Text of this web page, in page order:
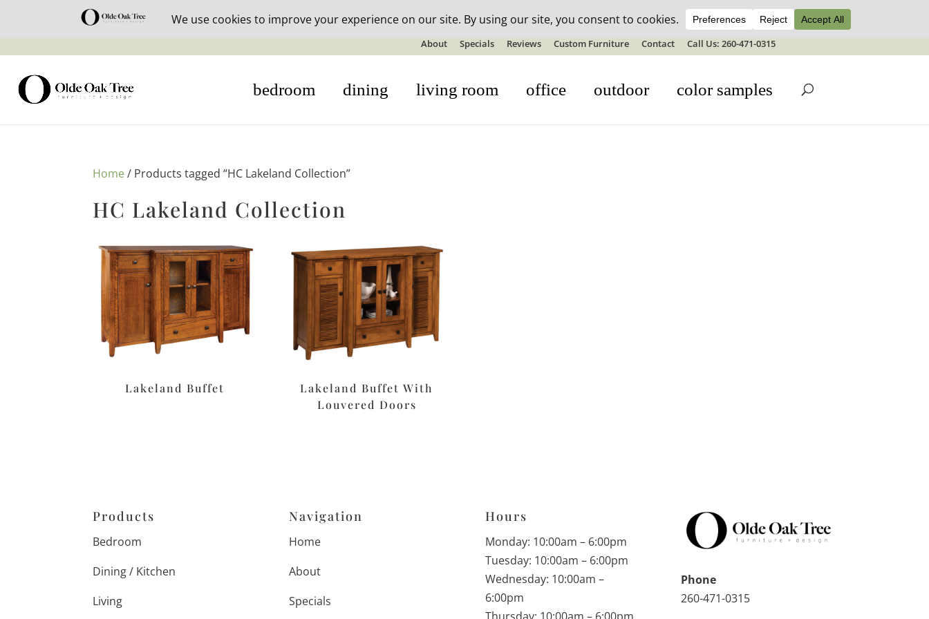
30% off in-stock outdoor furniture + 20% off all orders! See details here:Sale details
About Specials Reviews Custom Furniture Contact Call Us: 260-471-0315
bedroom dining living room office outdoor color samples
Home/ Products tagged “HC Lakeland Collection”
HC Lakeland Collection
Lakeland Buffet
Lakeland Buffet With
Louvered Doors
Products
Bedroom
Dining / Kitchen
Living
Navigation
Home
About
Specials
Hours
Monday: 10:00am – 6:00pm
Tuesday: 10:00am – 6:00pm
Wednesday: 10:00am –
6:00pm
Phone
260-471-0315